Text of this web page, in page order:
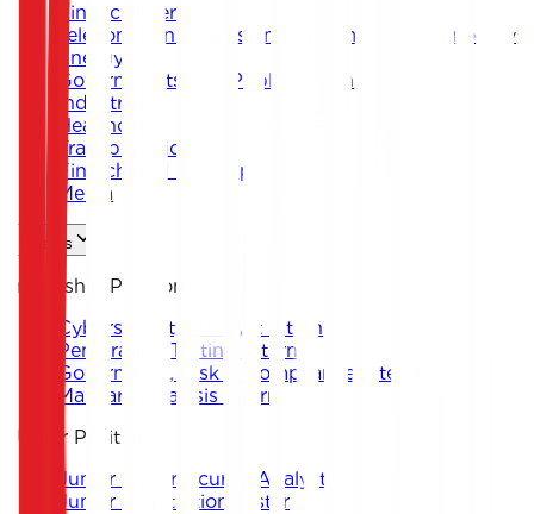
Financial Services
Telecommunications and Information Technology
Energy
Governments and Public Organizations
Industrial
Healthcare
Transportation
Fintech and Start-ups
Media
Careers
Internship Positions
Cybersecurity Analyst Intern
Penetration Testing Intern
Governance, Risk & Compliance Intern
Malware Analysis Intern
Junior Positions
Junior Cybersecurity Analyst
Junior Penetration Tester